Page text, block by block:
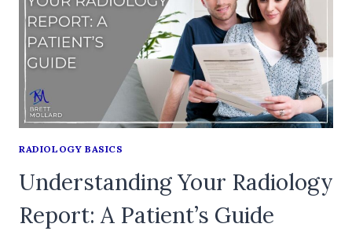
RADIOLOGY BASICS
Understanding Your Radiology
Report: A Patient’s Guide